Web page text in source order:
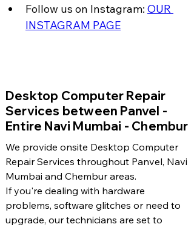
Follow us on Instagram: OUR
INSTAGRAM PAGE
​Desktop Computer Repair
Services between Panvel -
Entire Navi Mumbai - Chembur
We provide onsite Desktop Computer
Repair Services throughout Panvel, Navi
Mumbai and Chembur areas.
If you're dealing with hardware
problems, software glitches or need to
upgrade, our technicians are set to